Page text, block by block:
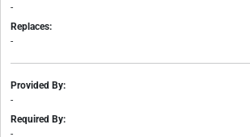
-
Replaces:
-
Provided By:
-
Required By:
-